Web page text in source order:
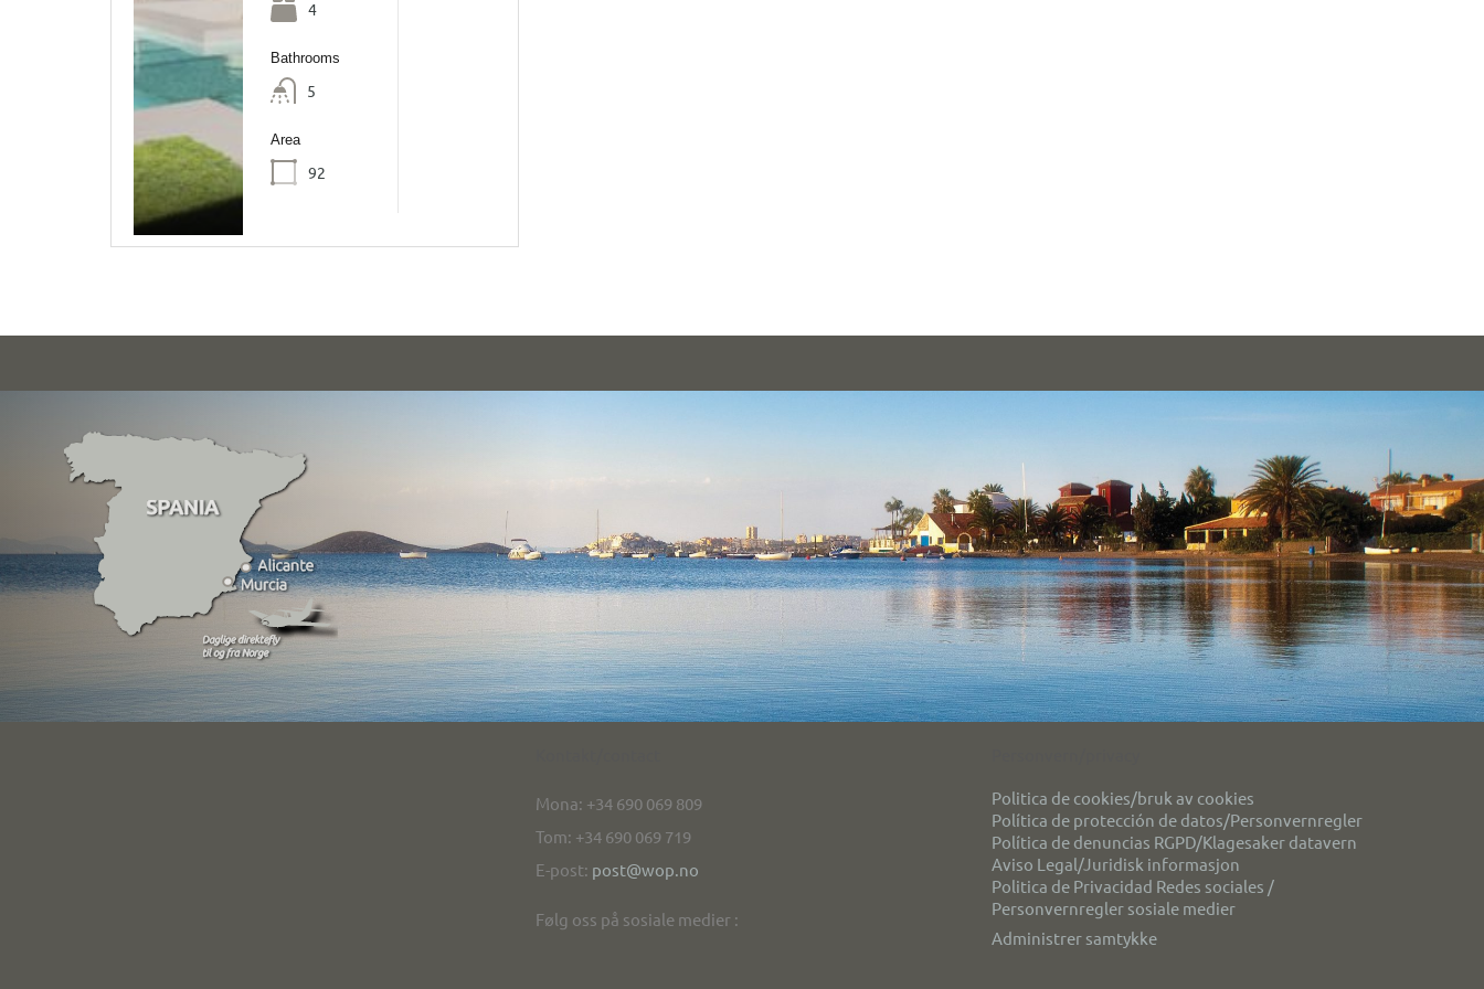
4
Bathrooms
5
Area
92
Mona: +34 690 069 809
Tom: +34 690 069 719
E-post: post@wop.no
Følg oss på sosiale medier :
Politica de cookies/bruk av cookies
Política de protección de datos/Personvernregler
Política de denuncias RGPD/Klagesaker datavern
Aviso Legal/Juridisk informasjon
Politica de Privacidad Redes sociales /
Personvernregler sosiale medier
Administrer samtykke